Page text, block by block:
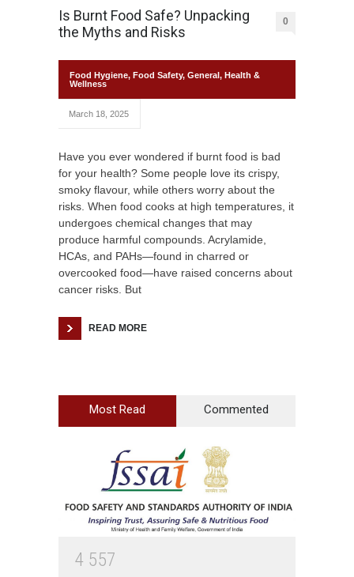
Is Burnt Food Safe? Unpacking
the Myths and Risks
0
Food Hygiene, Food Safety, General, Health &
Wellness
March 18, 2025
Have you ever wondered if burnt food is bad
for your health? Some people love its crispy,
smoky flavour, while others worry about the
risks. When food cooks at high temperatures, it
undergoes chemical changes that may
produce harmful compounds. Acrylamide,
HCAs, and PAHs—found in charred or
overcooked food—have raised concerns about
cancer risks. But
READ MORE
Most Read Commented
4 557